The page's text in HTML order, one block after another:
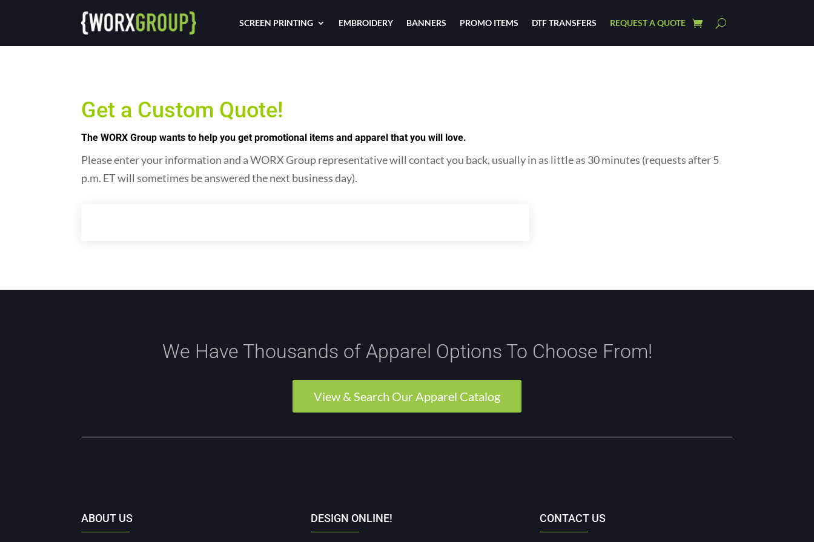
SCREEN PRINTING EMBROIDERY BANNERS PROMO ITEMS DTF TRANSFERS REQUEST A QUOTE
Get a Custom Quote!
The WORX Group wants to help you get promotional items and apparel that you will love.
Please enter your information and a WORX Group representative will contact you back, usually in as little as 30 minutes (requests after 5
p.m. ET will sometimes be answered the next business day).
We Have Thousands of Apparel Options To Choose From!
View & Search Our Apparel Catalog
ABOUT US DESIGN ONLINE! CONTACT US